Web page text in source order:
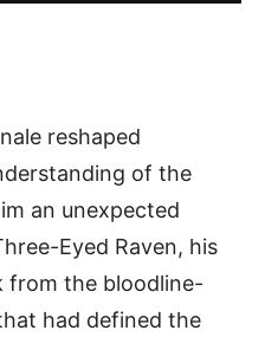
reshaped
of the
an unexpected
Eyed Raven, his
from the bloodline-
had defined the